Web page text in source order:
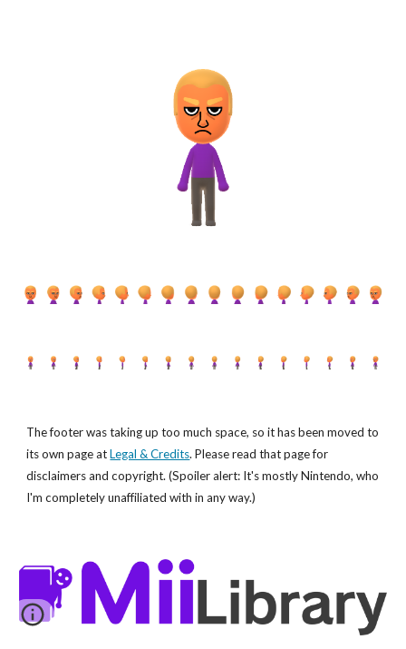
The footer was taking up too much space, so it has been moved to
its own page atLegal & Credits. Please read that page for
disclaimers and copyright. (Spoiler alert: It's mostly Nintendo, who
I'm completely unaffiliated with in any way.)